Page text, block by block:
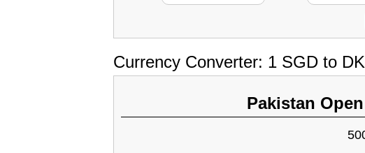
Currency Converter: 1 SGD to
Pakistan